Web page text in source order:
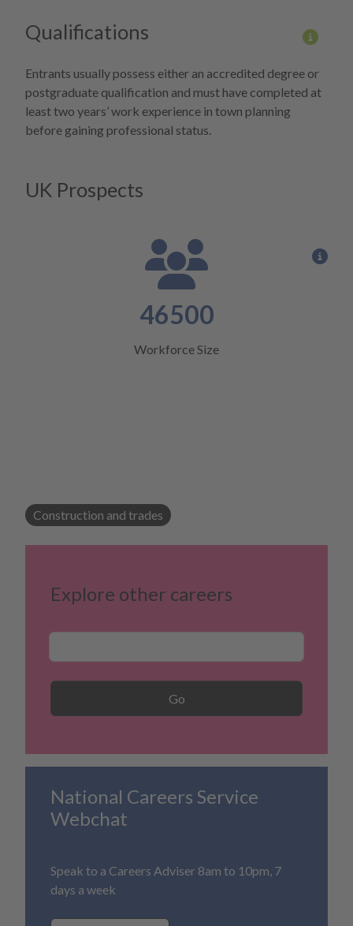
Qualifications
Entrants usually possess either an accredited degree or
postgraduate qualification and must have completed at
least two years’ work experience in town planning
before gaining professional status.
UK Prospects
46500
Workforce Size
Construction and trades
Explore other careers
Career Search
Go
National Careers Service
Webchat
Speak to a Careers Adviser 8am to 10pm, 7
days a week